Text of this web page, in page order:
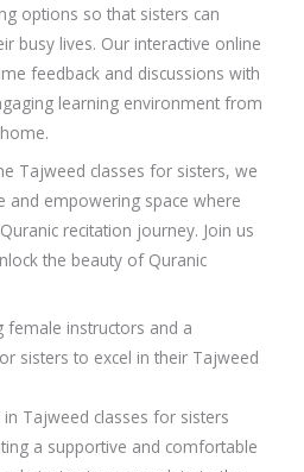
options so that sisters can
busy lives. Our interactive online
feedback and discussions with
learning environment from
Tajweed classes for sisters, we
and empowering space where
recitation journey. Join us
the beauty of Quranic
instructors and a
sisters to excel in their Tajweed
Tajweed classes for sisters
a supportive and comfortable